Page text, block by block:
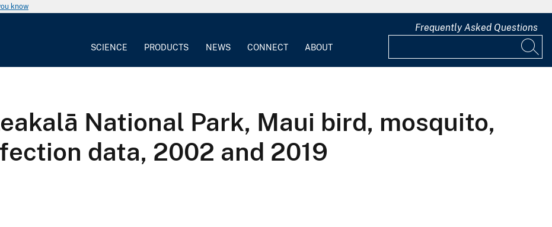
know
SCIENCE PRODUCTS NEWS CONNECT ABOUT
Frequently Asked Questions
National Park, Maui bird, mosquito,
data, 2002 and 2019